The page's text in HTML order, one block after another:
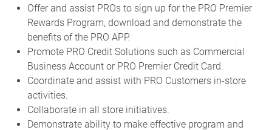
Offer and assist PROs to sign up for the PRO Premier
Rewards Program, download and demonstrate the
benefits of the PRO APP.
Promote PRO Credit Solutions such as Commercial
Business Account or PRO Premier Credit Card.
Coordinate and assist with PRO Customers in-store
activities.
Collaborate in all store initiatives.
Demonstrate ability to make effective program and